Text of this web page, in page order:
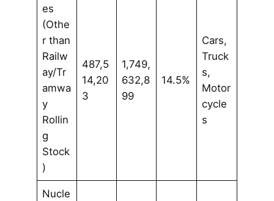
es
(Othe
r than
Railw
ay/Tr
amwa
y
Rollin
g
Stock
)
487,5
14,20
3
1,749,
632,8
99
14.5%
Cars,
Truck
s,
Motor
cycle
s
Nucle